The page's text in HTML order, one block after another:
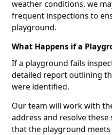
weather conditions, we
frequent inspections to
playground.
What Happens if a
If a playground fails
detailed report outlining
were identified.
Our team will work with
address and resolve
that the playground